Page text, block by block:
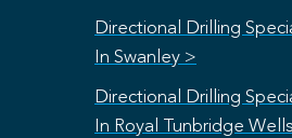
Directional Drilling
In Swanley >
Directional Drilling
In Royal Tunbridge